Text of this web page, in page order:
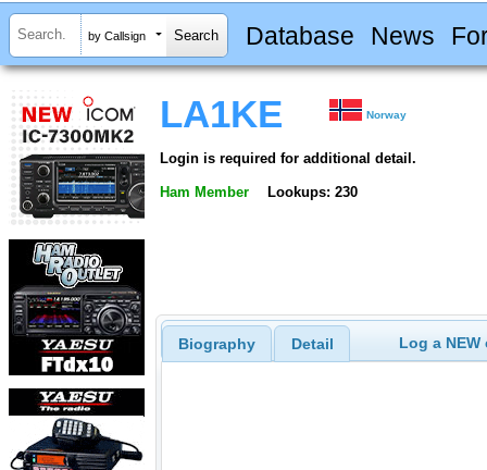
by Callsign Database News
LA1KE Norway
Login is required for additional detail.
Ham Member Lookups: 230
Biography Detail Log a